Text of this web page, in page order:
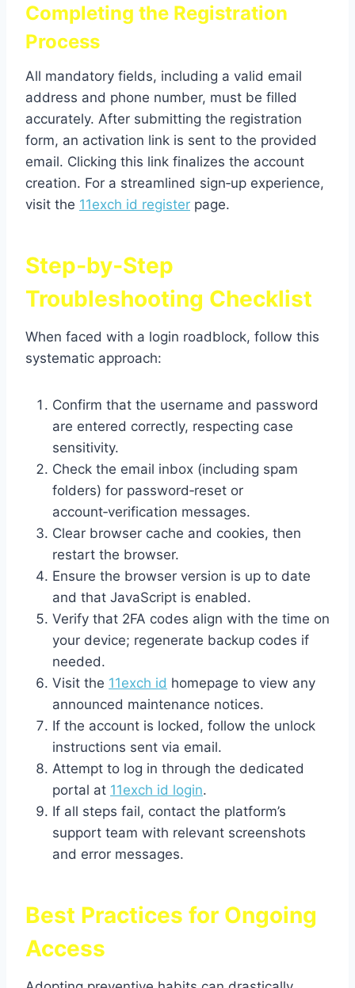
Completing the Registration
Process
All mandatory fields, including a valid email
address and phone number, must be filled
accurately. After submitting the registration
form, an activation link is sent to the provided
email. Clicking this link finalizes the account
creation. For a streamlined sign‑up experience,
visit the 11exch id register page.
Step‑by‑Step
Troubleshooting Checklist
When faced with a login roadblock, follow this
systematic approach:
Confirm that the username and password
are entered correctly, respecting case
sensitivity.
Check the email inbox (including spam
folders) for password‑reset or
account‑verification messages.
Clear browser cache and cookies, then
restart the browser.
Ensure the browser version is up to date
and that JavaScript is enabled.
Verify that 2FA codes align with the time on
your device; regenerate backup codes if
needed.
Visit the 11exch id homepage to view any
announced maintenance notices.
If the account is locked, follow the unlock
instructions sent via email.
Attempt to log in through the dedicated
portal at 11exch id login.
If all steps fail, contact the platform’s
support team with relevant screenshots
and error messages.
Best Practices for Ongoing
Access